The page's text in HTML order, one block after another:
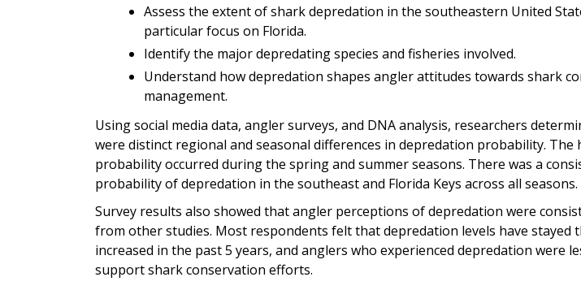
Assess the extent of shark depredation in the southeastern United
particular focus on Florida.
Identify the major depredating species and fisheries involved.
Understand how depredation shapes angler attitudes towards shark
management.
Using social media data, angler surveys, and DNA analysis, researchers
were distinct regional and seasonal differences in depredation probability. The
probability occurred during the spring and summer seasons. There was a
probability of depredation in the southeast and Florida Keys across all seasons.
Survey results also showed that angler perceptions of depredation were
from other studies. Most respondents felt that depredation levels have stayed
increased in the past 5 years, and anglers who experienced depredation were
support shark conservation efforts.